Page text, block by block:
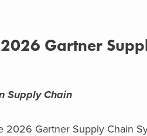
Gartner
Supply Chain
Gartner Supply Chain